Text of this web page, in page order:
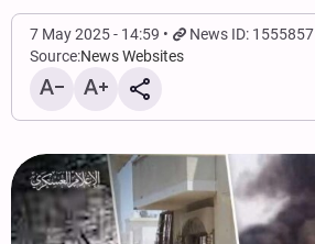
7 May 2025 - 14:59
News ID: 1555857
Source:News Websites